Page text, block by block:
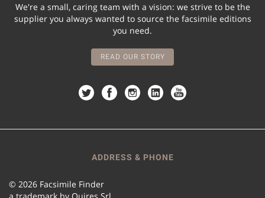
We're a small, caring team with a vision: we strive to be the
supplier you always wanted to source the facsimile editions
you need.
READ OUR STORY
ADDRESS & PHONE
© 2026 Facsimile Finder